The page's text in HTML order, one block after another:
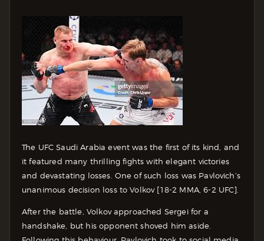
The UFC Saudi Arabia event was the first of its kind, and
it featured many thrilling fights with elegant victories
and devastating losses. One of such loss was Pavlovich’s
unanimous decision loss to Volkov [18-2 MMA, 6-2 UFC].
After the battle, Volkov approached Sergei for a
handshake, but his opponent shoved him aside.